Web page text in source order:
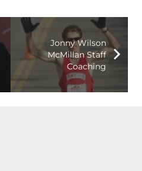
Jonny Wilson
McMillan Staff
Coaching